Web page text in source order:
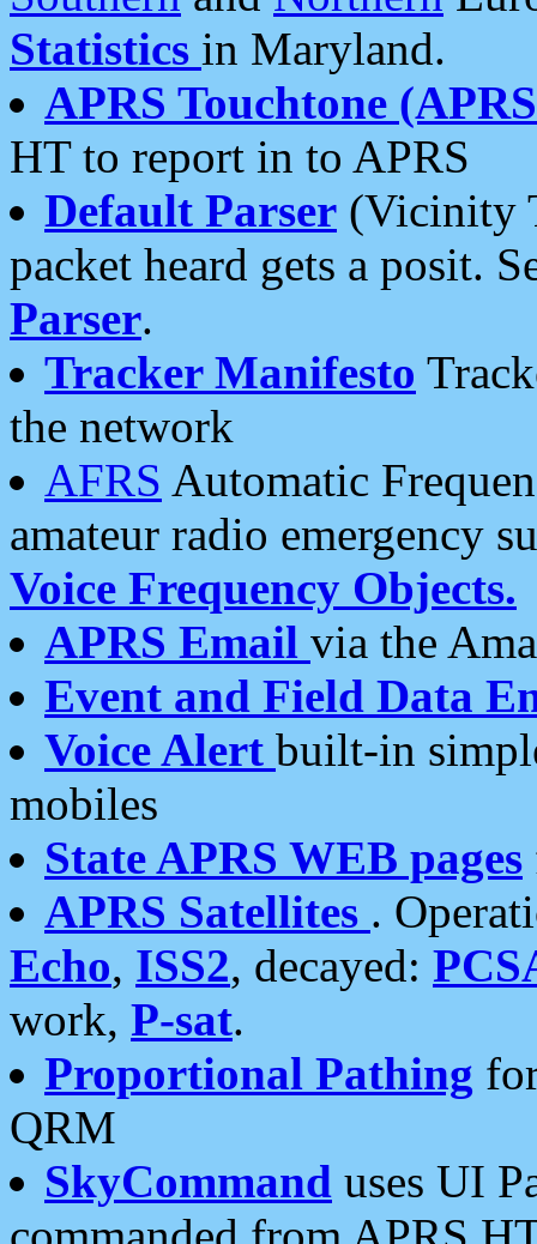
Statistics in Maryland.
APRS Touchtone
HT to report in to APRS
Default Parser (Vicinity
packet heard gets a posit.
Parser.
Tracker Manifesto
the network
AFRS Automatic
amateur radio emergency
Voice Frequency Objects.
APRS Email via the
Event and Field Data
Voice Alert built-in
mobiles
State APRS WEB pages
APRS Satellites .
Echo, ISS2, decayed:
work, P-sat.
Proportional Pathing
QRM
SkyCommand uses UI